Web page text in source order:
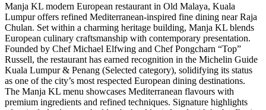
Manja KL modern European restaurant in Old Malaya, Kuala
Lumpur offers refined Mediterranean-inspired fine dining near Raja
Chulan. Set within a charming heritage building, Manja KL blends
European culinary craftsmanship with contemporary presentation.
Founded by Chef Michael Elfwing and Chef Pongcharn “Top”
Russell, the restaurant has earned recognition in the Michelin Guide
Kuala Lumpur & Penang (Selected category), solidifying its status
as one of the city’s most respected European dining destinations.
The Manja KL menu showcases Mediterranean flavours with
premium ingredients and refined techniques. Signature highlights